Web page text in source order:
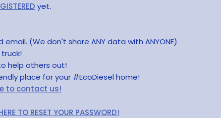
yet.
(We don't share ANY data with ANYONE)
help others out!
place for your #EcoDiesel home!
to contact us!
TO RESET YOUR PASSWORD!